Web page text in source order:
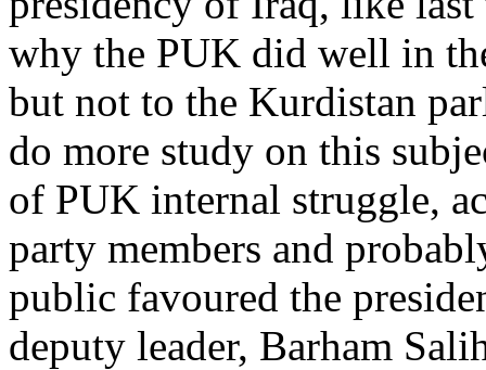
why the PUK did well in
but not to the Kurdistan
do more study on this
of PUK internal struggle,
party members and
public favoured the
deputy leader, Barham